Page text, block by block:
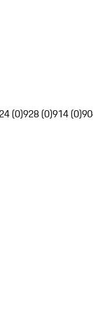
(0)928 (0)914 (0)